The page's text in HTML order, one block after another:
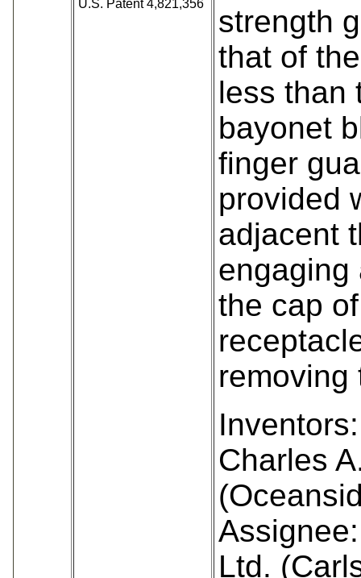
U.S. Patent 4,821,356
strength
that of
less than
bayonet
finger
provided
adjacent
engaging
the cap
removing
Charles
Ltd.